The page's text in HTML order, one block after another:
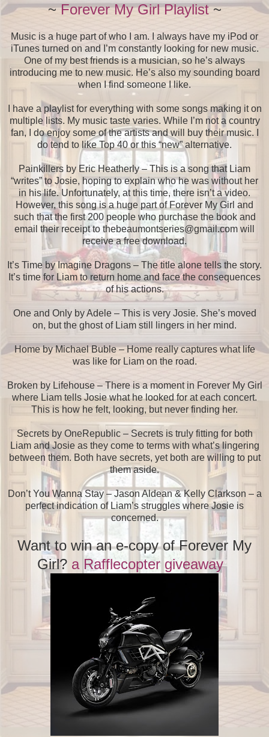
~Forever My Girl Playlist~
Music is a huge part of who I am. I always have my iPod or
iTunes turned on and I’m constantly looking for new music.
One of my best friends is a musician, so he’s always
introducing me to new music. He’s also my sounding board
when I find someone I like.
I have a playlist for everything with some songs making it on
multiple lists. My music taste varies. While I’m not a country
fan, I do enjoy some of the artists and will buy their music. I
do tend to like Top 40 or this “new” alternative.
Painkillers by Eric Heatherly – This is a song that Liam
“writes” to Josie, hoping to explain who he was without her
in his life. Unfortunately, at this time, there isn’t a video.
However, this song is a huge part of Forever My Girl and
such that the first 200 people who purchase the book and
email their receipt to thebeaumontseries@gmail.com will
receive a free download.
It’s Time by Imagine Dragons – The title alone tells the story.
It’s time for Liam to return home and face the consequences
of his actions.
One and Only by Adele – This is very Josie. She’s moved
on, but the ghost of Liam still lingers in her mind.
Home by Michael Buble – Home really captures what life
was like for Liam on the road.
Broken by Lifehouse – There is a moment in Forever My Girl
where Liam tells Josie what he looked for at each concert.
This is how he felt, looking, but never finding her.
Secrets by OneRepublic – Secrets is truly fitting for both
Liam and Josie as they come to terms with what’s lingering
between them. Both have secrets, yet both are willing to put
them aside.
Don’t You Wanna Stay – Jason Aldean & Kelly Clarkson – a
perfect indication of Liam’s struggles where Josie is
concerned.
Want to win an e-copy of Forever My
Girl? a Rafflecopter giveaway